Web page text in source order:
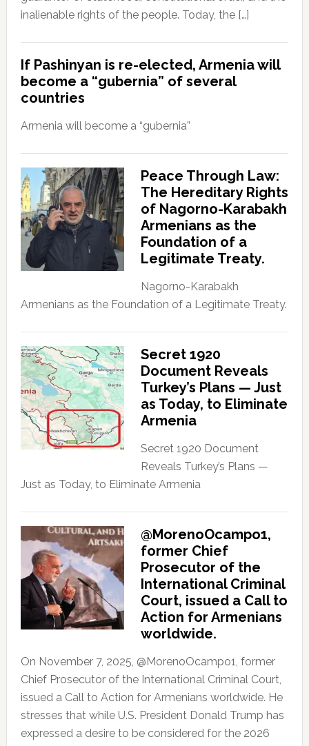
inalienable rights of the people. Today, the […]
If Pashinyan is re-elected, Armenia will
become a “gubernia” of several
countries
Armenia will become a “gubernia”
Peace Through Law:
The Hereditary Rights
of Nagorno-Karabakh
Armenians as the
Foundation of a
Legitimate Treaty.
Nagorno-Karabakh
Armenians as the Foundation of a Legitimate Treaty.
Secret 1920
Document Reveals
Turkey’s Plans — Just
as Today, to Eliminate
Armenia
Secret 1920 Document
Reveals Turkey’s Plans —
Just as Today, to Eliminate Armenia
@MorenoOcampo1,
former Chief
Prosecutor of the
International Criminal
Court, issued a Call to
Action for Armenians
worldwide.
On November 7, 2025, @MorenoOcampo1, former
Chief Prosecutor of the International Criminal Court,
issued a Call to Action for Armenians worldwide. He
stresses that while U.S. President Donald Trump has
expressed a desire to be considered for the 2026